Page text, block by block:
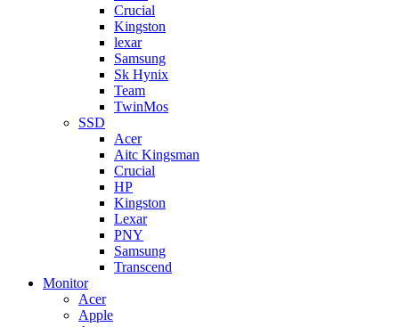
Crucial
Kingston
lexar
Samsung
Sk Hynix
Team
TwinMos
SSD
Acer
Aitc Kingsman
Crucial
HP
Kingston
Lexar
PNY
Samsung
Transcend
Monitor
Acer
Apple